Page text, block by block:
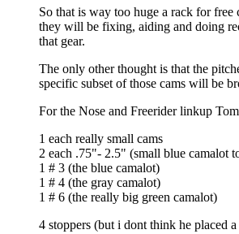
So that is way too huge a rack for free
they will be fixing, aiding and doing
that gear.
The only other thought is that the
specific subset of those cams will be
For the Nose and Freerider linkup
1 each really small cams
2 each .75"- 2.5" (small blue camalot
1 # 3 (the blue camalot)
1 # 4 (the gray camalot)
1 # 6 (the really big green camalot)
4 stoppers (but i dont think he placed